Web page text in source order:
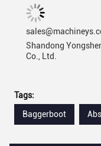
Shandong
Co., Ltd.
Tags:
Baggerboot